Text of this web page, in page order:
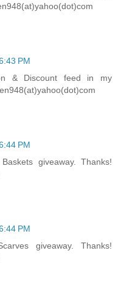
PM
& Discount feed in my
PM
giveaway. Thanks!
PM
giveaway. Thanks!